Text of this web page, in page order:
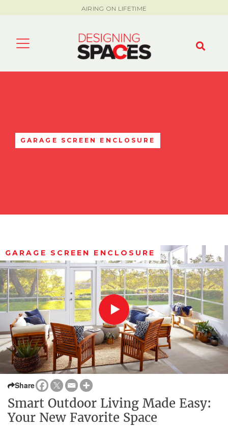
AIRING ON LIFETIME
GARAGE SCREEN ENCLOSURE
GARAGE SCREEN ENCLOSURE
Share
Smart Outdoor Living Made Easy:
Your New Favorite Space